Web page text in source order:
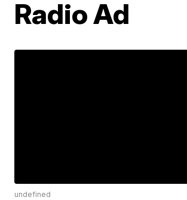
Radio Ad
undefined